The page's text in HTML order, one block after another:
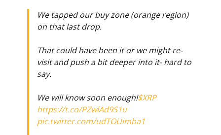
We tapped our buy zone (orange region)
on that last drop.
That could have been it or we might re-
visit and push a bit deeper into it- hard to
say.
We will know soon enough!$XRP
https://t.co/PZwlAd9S1u
pic.twitter.com/udTOUimba1